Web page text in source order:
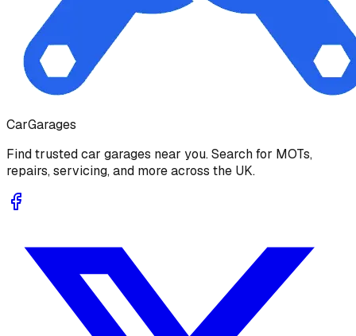
CarGarages
Find trusted car garages near you. Search for MOTs,
repairs, servicing, and more across the UK.